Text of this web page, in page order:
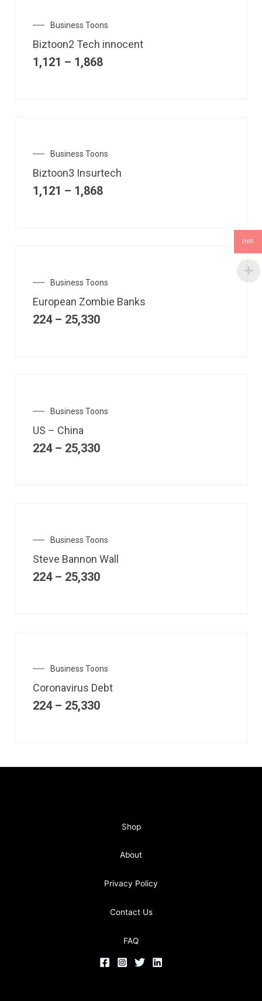
Business Toons
Biztoon2 Tech innocent
1,121 – 1,868
Business Toons
Biztoon3 Insurtech
1,121 – 1,868
Business Toons
European Zombie Banks
224– 25,330
Business Toons
US – China
224– 25,330
Business Toons
Steve Bannon Wall
224– 25,330
Business Toons
Coronavirus Debt
224– 25,330
Shop
About
Privacy Policy
Contact Us
FAQ
INR